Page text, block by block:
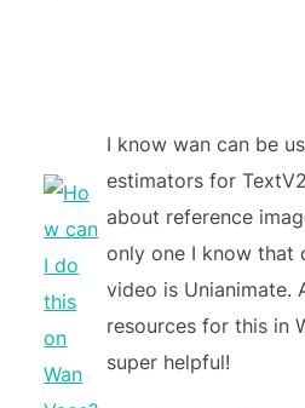
I know wan can be
estimators for
about reference
only one I know that
video is Unianimate.
resources for this in
super helpful!